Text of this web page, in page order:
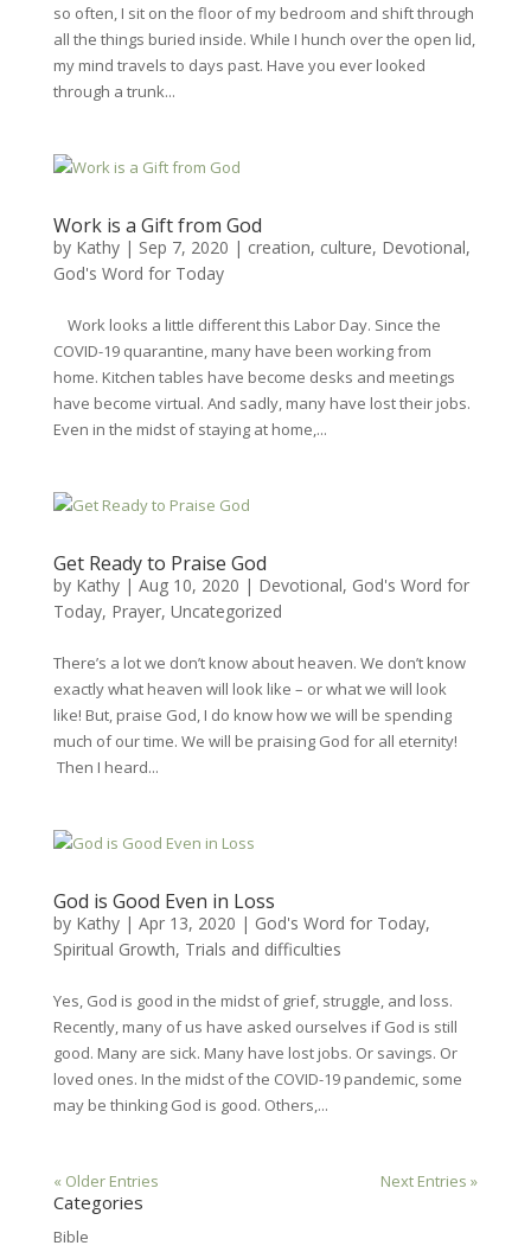
so often, I sit on the floor of my bedroom and shift through
all the things buried inside. While I hunch over the open lid,
my mind travels to days past. Have you ever looked
through a trunk...
Work is a Gift from God
by Kathy| Sep 7, 2020 | creation, culture, Devotional,
God's Word for Today
Work looks a little different this Labor Day. Since the
COVID-19 quarantine, many have been working from
home. Kitchen tables have become desks and meetings
have become virtual. And sadly, many have lost their jobs.
Even in the midst of staying at home,...
Get Ready to Praise God
by Kathy| Aug 10, 2020 | Devotional, God's Word for
Today, Prayer, Uncategorized
There’s a lot we don’t know about heaven. We don’t know
exactly what heaven will look like – or what we will look
like! But, praise God, I do know how we will be spending
much of our time. We will be praising God for all eternity!
Then I heard...
God is Good Even in Loss
by Kathy| Apr 13, 2020 | God's Word for Today,
Spiritual Growth, Trials and difficulties
Yes, God is good in the midst of grief, struggle, and loss.
Recently, many of us have asked ourselves if God is still
good. Many are sick. Many have lost jobs. Or savings. Or
loved ones. In the midst of the COVID-19 pandemic, some
may be thinking God is good. Others,...
« Older Entries Next Entries »
Categories
Bible